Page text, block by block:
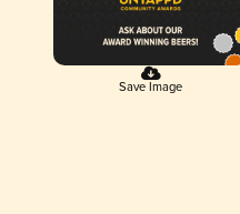
Save Image